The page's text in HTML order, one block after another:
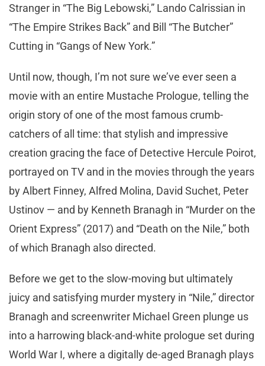
Stranger in “The Big Lebowski,” Lando Calrissian in
“The Empire Strikes Back” and Bill “The Butcher”
Cutting in “Gangs of New York.”
Until now, though, I’m not sure we’ve ever seen a
movie with an entire Mustache Prologue, telling the
origin story of one of the most famous crumb-
catchers of all time: that stylish and impressive
creation gracing the face of Detective Hercule Poirot,
portrayed on TV and in the movies through the years
by Albert Finney, Alfred Molina, David Suchet, Peter
Ustinov — and by Kenneth Branagh in “Murder on the
Orient Express” (2017) and “Death on the Nile,” both
of which Branagh also directed.
Before we get to the slow-moving but ultimately
juicy and satisfying murder mystery in “Nile,” director
Branagh and screenwriter Michael Green plunge us
into a harrowing black-and-white prologue set during
World War I, where a digitally de-aged Branagh plays